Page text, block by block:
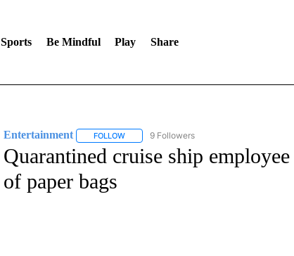
Sports Be Mindful Play Share
Entertainment FOLLOWFOLLOW "ENTERTAINMENT" TO RECEIVE
9 Followers
Quarantined cruise ship
of paper bags